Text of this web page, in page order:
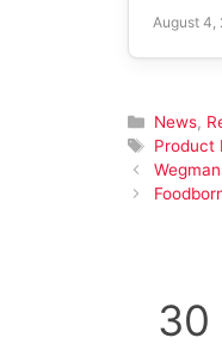
August 4,
News,
Tags
Product
30